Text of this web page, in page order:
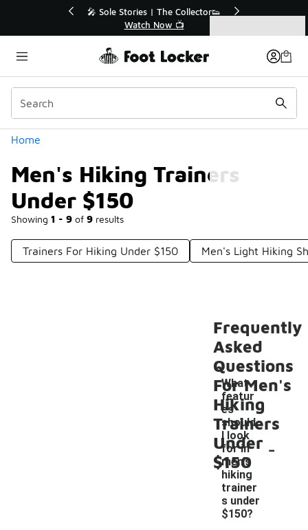
💥 Up to 40% Off Sale Extended🔥
Shop the Sale 💣
Home
Men's Hiking Trainers
Under $150
Showing 1 - 9 of 9 results
Categories
Trainers For Hiking Under $150 Men's Light Hiking
Frequently
Asked
Questions
For Men's
Hiking
Trainers
Under
$150
What
featur
es
should
I look
for in
men's
hiking
trainer
s under
$150?
-